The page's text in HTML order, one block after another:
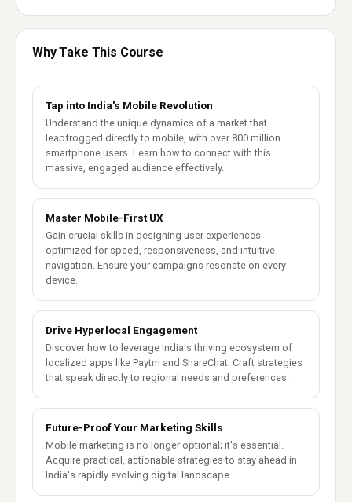
Why Take This Course
Tap into India's Mobile Revolution
Understand the unique dynamics of a market that
leapfrogged directly to mobile, with over 800 million
smartphone users. Learn how to connect with this
massive, engaged audience effectively.
Master Mobile-First UX
Gain crucial skills in designing user experiences
optimized for speed, responsiveness, and intuitive
navigation. Ensure your campaigns resonate on every
device.
Drive Hyperlocal Engagement
Discover how to leverage India's thriving ecosystem of
localized apps like Paytm and ShareChat. Craft strategies
that speak directly to regional needs and preferences.
Future-Proof Your Marketing Skills
Mobile marketing is no longer optional; it's essential.
Acquire practical, actionable strategies to stay ahead in
India's rapidly evolving digital landscape.